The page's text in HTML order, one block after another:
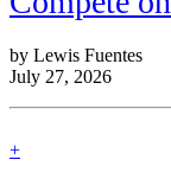
by Lewis Fuentes
July 27, 2026
find
+